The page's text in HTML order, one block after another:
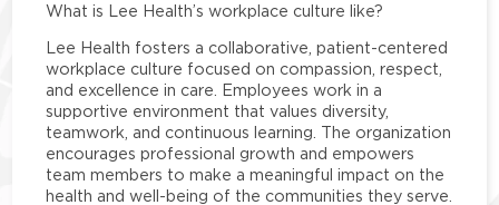
What is Lee Health’s workplace culture like?
Lee Health fosters a collaborative, patient-centered
workplace culture focused on compassion, respect,
and excellence in care. Employees work in a
supportive environment that values diversity,
teamwork, and continuous learning. The organization
encourages professional growth and empowers
team members to make a meaningful impact on the
health and well-being of the communities they serve.